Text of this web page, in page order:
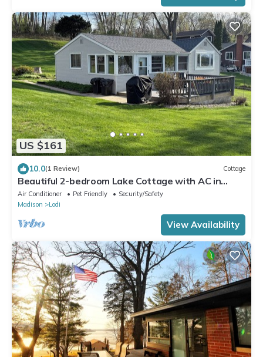
US $161
10.0(1 Review) Cottage
Beautiful 2-bedroom Lake Cottage with AC in
charming Lodi WI. Private Pier
Air Conditioner Pet Friendly
Security/Safety
Madison
Lodi
View Availability